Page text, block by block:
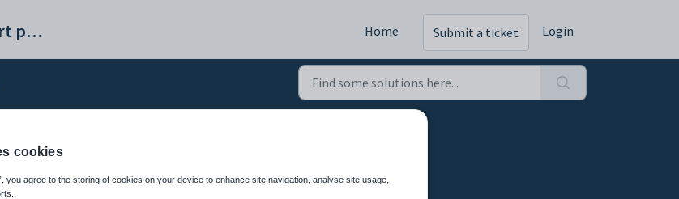
Synergetic help and support portal Home Submit a ticket Login
- 2025
cookies
you agree to the storing of cookies on your device to enhance site navigation, analyse site usage,